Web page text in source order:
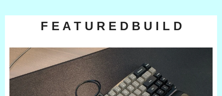
F E A T U R E D B U I L D